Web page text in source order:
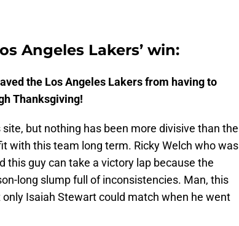
Angeles Lakers’ win:
the Los Angeles Lakers from having to
Thanksgiving!
but nothing has been more divisive than the
with this team long term. Ricky Welch who was
this guy can take a victory lap because the
long slump full of inconsistencies. Man, this
Isaiah Stewart could match when he went